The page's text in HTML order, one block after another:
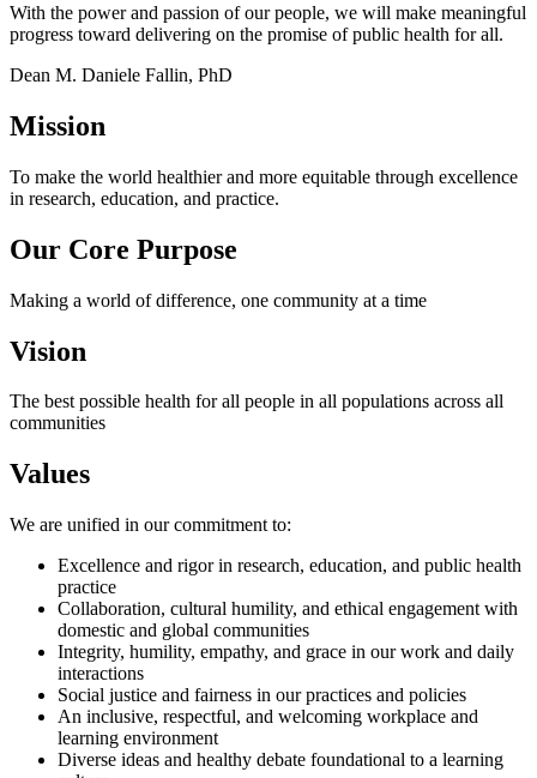
With the power and passion of our people, we will make meaningful
progress toward delivering on the promise of public health for all.
Dean M. Daniele Fallin, PhD
Mission
To make the world healthier and more equitable through excellence
in research, education, and practice.
Our Core Purpose
Making a world of difference, one community at a time
Vision
The best possible health for all people in all populations across all
communities
Values
We are unified in our commitment to:
Excellence and rigor in research, education, and public health
practice
Collaboration, cultural humility, and ethical engagement with
domestic and global communities
Integrity, humility, empathy, and grace in our work and daily
interactions
Social justice and fairness in our practices and policies
An inclusive, respectful, and welcoming workplace and
learning environment
Diverse ideas and healthy debate foundational to a learning